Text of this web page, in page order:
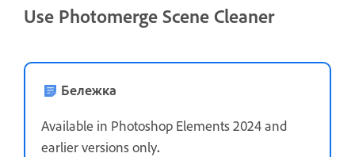
Use Photomerge Scene Cleaner
Бележка
Available in Photoshop Elements 2024 and
earlier versions only.